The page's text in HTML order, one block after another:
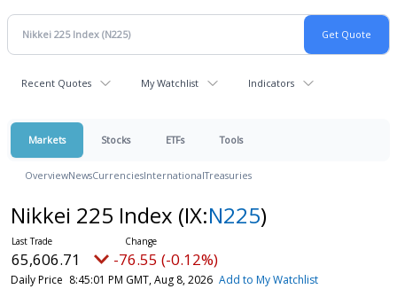
Recent Quotes My Watchlist Indicators
Markets Stocks ETFs Tools
OverviewNewsCurrenciesInternationalTreasuries
Nikkei 225 Index (IX:N225)
65,606.71 -76.55 (-0.12%)
Daily Price 8:45:01 PM GMT, Aug 8, 2026 Add to My Watchlist